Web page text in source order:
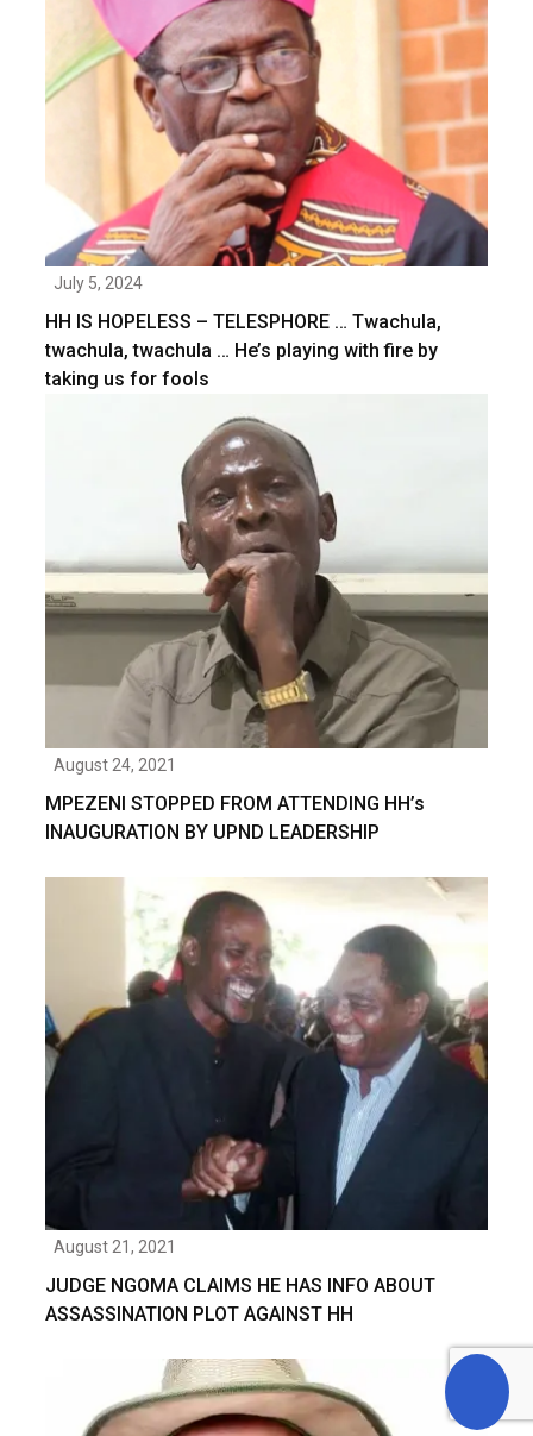
July 5, 2024
HH IS HOPELESS – TELESPHORE … Twachula,
twachula, twachula … He’s playing with fire by
taking us for fools
August 24, 2021
MPEZENI STOPPED FROM ATTENDING HH’s
INAUGURATION BY UPND LEADERSHIP
August 21, 2021
JUDGE NGOMA CLAIMS HE HAS INFO ABOUT
ASSASSINATION PLOT AGAINST HH